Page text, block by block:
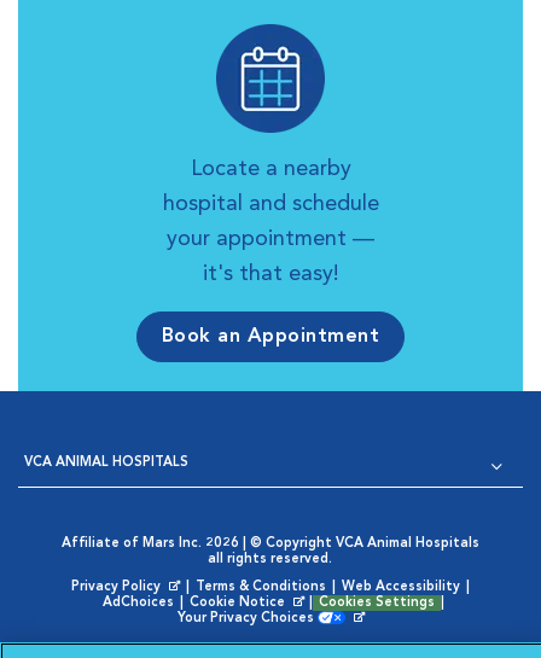
Locate a nearby
hospital and schedule
your appointment —
it's that easy!
Book an Appointment
VCA ANIMAL HOSPITALS
Affiliate of Mars Inc. 2026 | © Copyright VCA Animal Hospitals
all rights reserved.
Privacy Policy
Opens in New Window
Terms & Conditions Web Accessibility
AdChoices
Cookie Notice
Opens in New Window
Cookies Settings
Your Privacy Choices